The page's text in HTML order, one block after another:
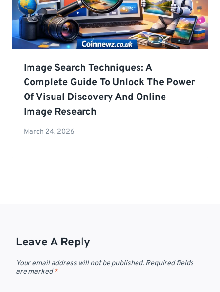
Image Search Techniques: A
Complete Guide To Unlock The Power
Of Visual Discovery And Online
Image Research
March 24, 2026
Leave A Reply
Your email address will not be published. Required fields
are marked*